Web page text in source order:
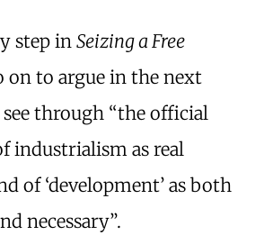
step in Seizing a Free
on to argue in the next
see through “the official
industrialism as real
of ‘development’ as both
necessary”.